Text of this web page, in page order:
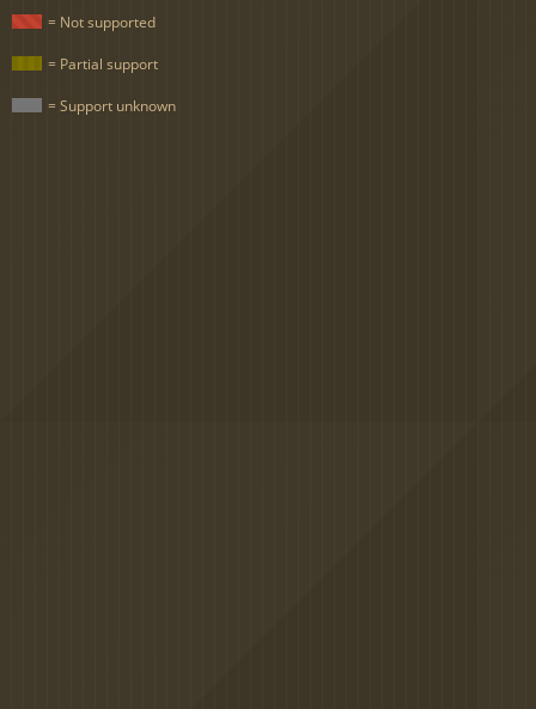
= Not supported
= Partial support
= Support unknown